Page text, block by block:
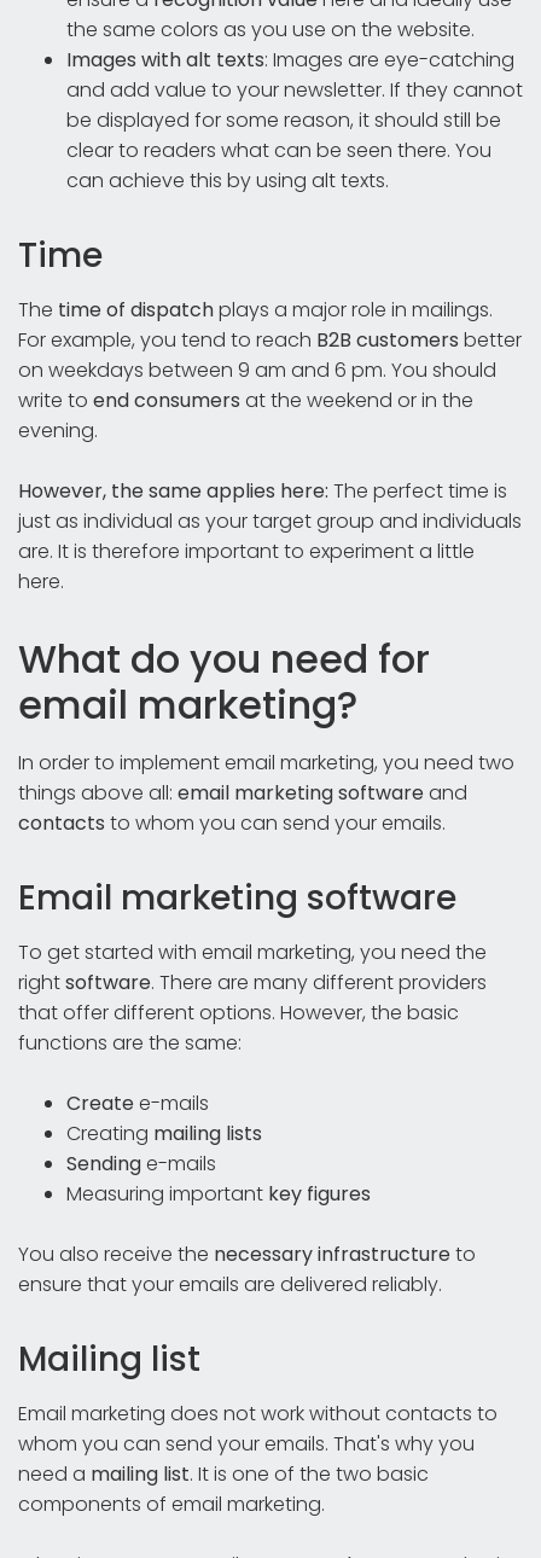
the same colors as you use on the website.
Images with alt texts: Images are eye-catching
and add value to your newsletter. If they cannot
be displayed for some reason, it should still be
clear to readers what can be seen there. You
can achieve this by using alt texts.
Time
The time of dispatchplays a major role in mailings.
For example, you tend to reach B2B customers better
on weekdays between 9 am and 6 pm. You should
write to end consumers at the weekend or in the
evening.
However, the same applies here: The perfect time is
just as individual as your target group and individuals
are. It is therefore important to experiment a little
here.
What do you need for
email marketing?
In order to implement email marketing, you need two
things above all: email marketing softwareand
contacts to whom you can send your emails.
Email marketing software
To get started with email marketing, you need the
rightsoftware. There are many different providers
that offer different options. However, the basic
functions are the same:
Createe-mails
Creating mailing lists
Sendinge-mails
Measuring important key figures
You also receive the necessary infrastructureto
ensure that your emails are delivered reliably.
Mailing list
Email marketing does not work without contacts to
whom you can send your emails. That's why you
need a mailing list. It is one of the two basic
components of email marketing.